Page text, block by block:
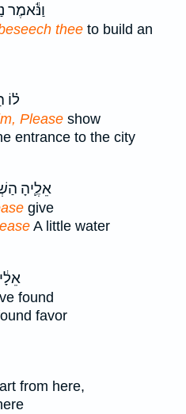
וַנֹּ֕אמֶר
thee to build an
ל֗וֹ
Please show
entrance to the city
אֵלֶ֛יהָ
give
A little water
found
favor
from here,